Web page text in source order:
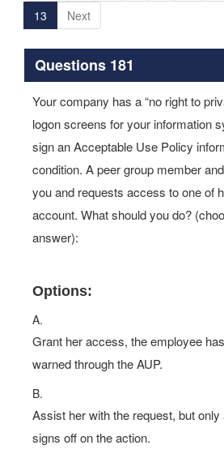
13
Next
Questions 181
Your company has a “no right to
logon screens for your information
sign an Acceptable Use Policy
condition. A peer group member
you and requests access to one of
account. What should you do?
answer):
Options:
A.
Grant her access, the employee
warned through the AUP.
B.
Assist her with the request, but
signs off on the action.